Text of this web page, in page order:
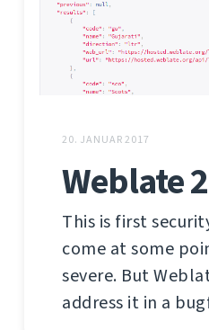
20. JANUAR 2017
Weblate
This is first
come at some
severe. But
address it in a